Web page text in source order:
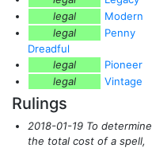
legal
Modern
legal
Penny
Dreadful
legal
Pioneer
legal
Vintage
Rulings
2018-01-19 To determine
the total cost of a spell,